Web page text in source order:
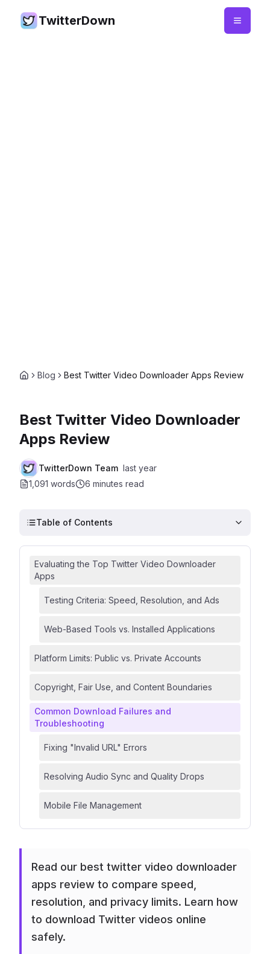
TwitterDown
Blog Best Twitter Video Downloader Apps Review
Best Twitter Video Downloader
Apps Review
TwitterDown Team last year
1,091 words
6 minutes read
Table of Contents
Evaluating the Top Twitter Video Downloader
Apps
Testing Criteria: Speed, Resolution, and Ads
Web-Based Tools vs. Installed Applications
Platform Limits: Public vs. Private Accounts
Copyright, Fair Use, and Content Boundaries
Common Download Failures and
Troubleshooting
Fixing "Invalid URL" Errors
Resolving Audio Sync and Quality Drops
Mobile File Management
Read our best twitter video downloader
apps review to compare speed,
resolution, and privacy limits. Learn how
to download Twitter videos online
safely.